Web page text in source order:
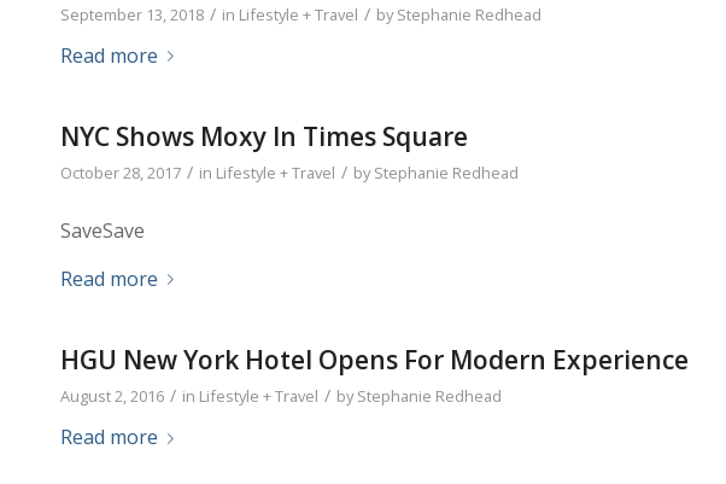
September 13, 2018 / in Lifestyle + Travel / byStephanie Redhead
Read more
NYC Shows Moxy In Times Square
October 28, 2017 / in Lifestyle + Travel / byStephanie Redhead
SaveSave
Read more
HGU New York Hotel Opens For Modern Experience
August 2, 2016 / in Lifestyle + Travel / byStephanie Redhead
Read more